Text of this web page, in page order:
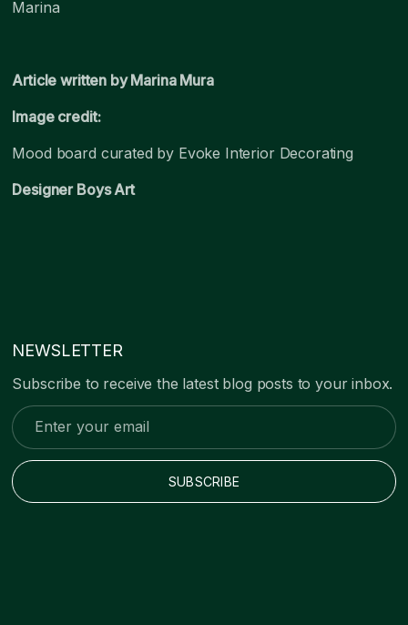
Marina
Article written by Marina Mura
Image credit:
Mood board curated by Evoke Interior Decorating
Designer Boys Art
NEWSLETTER
Subscribe to receive the latest blog posts to your inbox.